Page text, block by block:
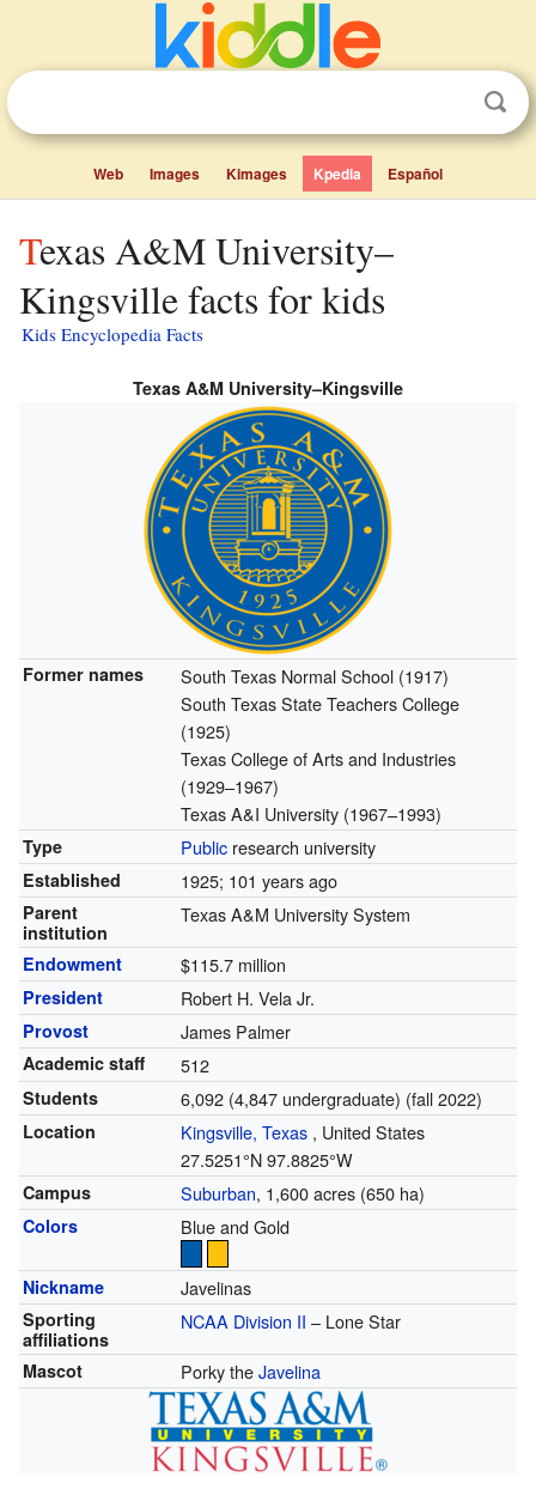
Web Images Kimages Kpedia Español
Texas A&M University–
Kingsville facts for kids
Kids Encyclopedia Facts
Texas A&M University–Kingsville
Former names
South Texas Normal School (1917)
South Texas State Teachers College
(1925)
Texas College of Arts and Industries
(1929–1967)
Texas A&I University (1967–1993)
Type Publicresearch university
Established 1925; 101 years ago
Parent
institution
Texas A&M University System
Endowment $115.7 million
President Robert H. Vela Jr.
Provost James Palmer
Academic staff 512
Students 6,092 (4,847 undergraduate) (fall 2022)
Location Kingsville, Texas, United States
27.5251°N 97.8825°W
Campus Suburban, 1,600 acres (650 ha)
Colors Blue and Gold
Nickname Javelinas
Sporting
affiliations
NCAA Division II – Lone Star
Mascot Porky theJavelina